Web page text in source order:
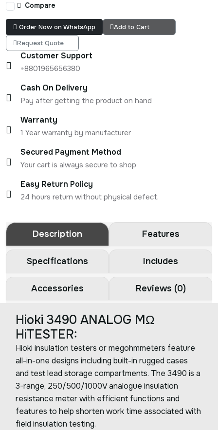
Compare
Order Now on WhatsApp
Add to Cart
Request Quote
Customer Support
+8801965656380
Cash On Delivery
Pay after getting the product on hand
Warranty
1 Year warranty by manufacturer
Secured Payment Method
Your cart is always secure to shop
Easy Return Policy
24 hours return without physical defect.
Description Features
Specifications Includes
Accessories Reviews (0)
Hioki 3490 ANALOG MΩ
HiTESTER:
Hioki insulation testers or megohmmeters feature
all-in-one designs including built-in rugged cases
and test lead storage compartments. The 3490 is a
3-range, 250/500/1000V analogue insulation
resistance meter with efficient functions and
features to help shorten work time associated with
field insulation testing.